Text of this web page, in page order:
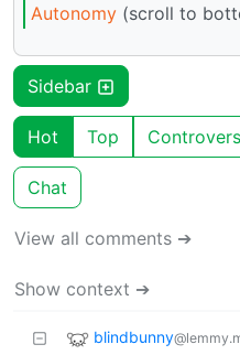
Autonomy (scroll to
Sidebar
Hot Top
Chat
View all comments ➔
Show context ➔
blindbunny